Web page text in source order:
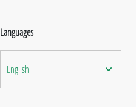
Languages
English